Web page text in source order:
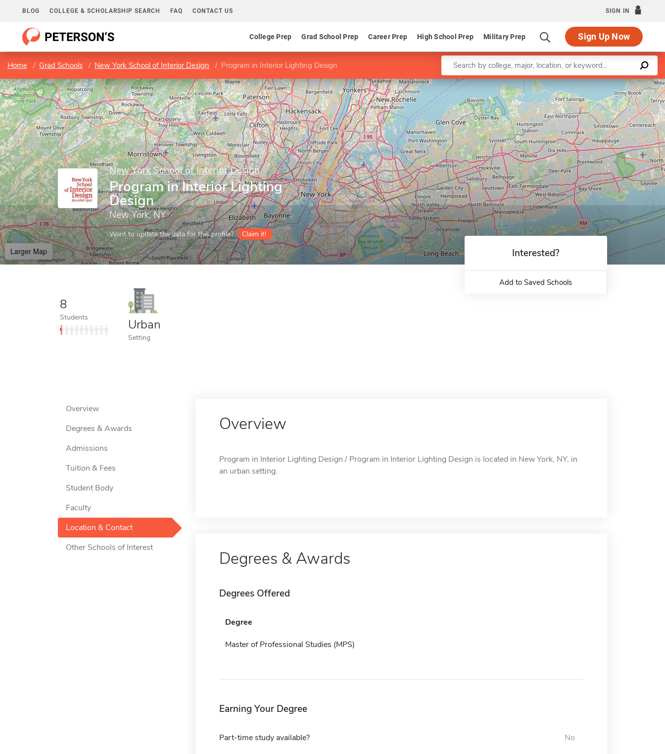
BLOG COLLEGE & SCHOLARSHIP SEARCH FAQ CONTACT US SIGN IN
College Prep Grad School Prep Career Prep High School Prep Military Prep Sign Up Now
Home Grad Schools New York School of Interior Design Program in Interior Lighting Design Enter a keyword
New York School of Interior Design
Program in Interior Lighting
Design
New York, NY
Want to update the data for this profile? Claim it!
Larger Map
Leaflet |©OpenStreetMapcontributors
8
Students Urban
Setting
Interested?
Add to Saved Schools
Overview
Degrees & Awards
Admissions
Tuition & Fees
Student Body
Faculty
Location & Contact
Other Schools of Interest
Overview
Program in Interior Lighting Design / Program in Interior Lighting Design is located in New York, NY, in
an urban setting.
Degrees & Awards
Degrees Offered
Degree
Master of Professional Studies (MPS)
Earning Your Degree
Part-time study available? No